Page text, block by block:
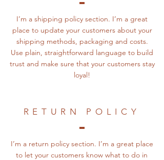
I’m a shipping policy section. I’m a great
place to update your customers about your
shipping methods, packaging and costs.
Use plain, straightforward language to build
trust and make sure that your customers stay
loyal!
RETURN POLICY
I’m a return policy section. I’m a great place
to let your customers know what to do in